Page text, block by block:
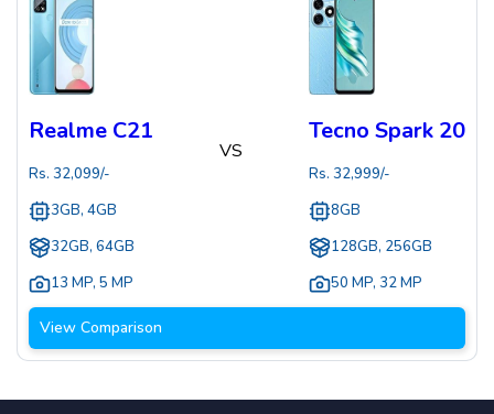
Realme C21
Rs. 32,099/-
3GB, 4GB
32GB, 64GB
13 MP, 5 MP
VS
Tecno Spark 20
Rs. 32,999/-
8GB
128GB, 256GB
50 MP, 32 MP
View Comparison